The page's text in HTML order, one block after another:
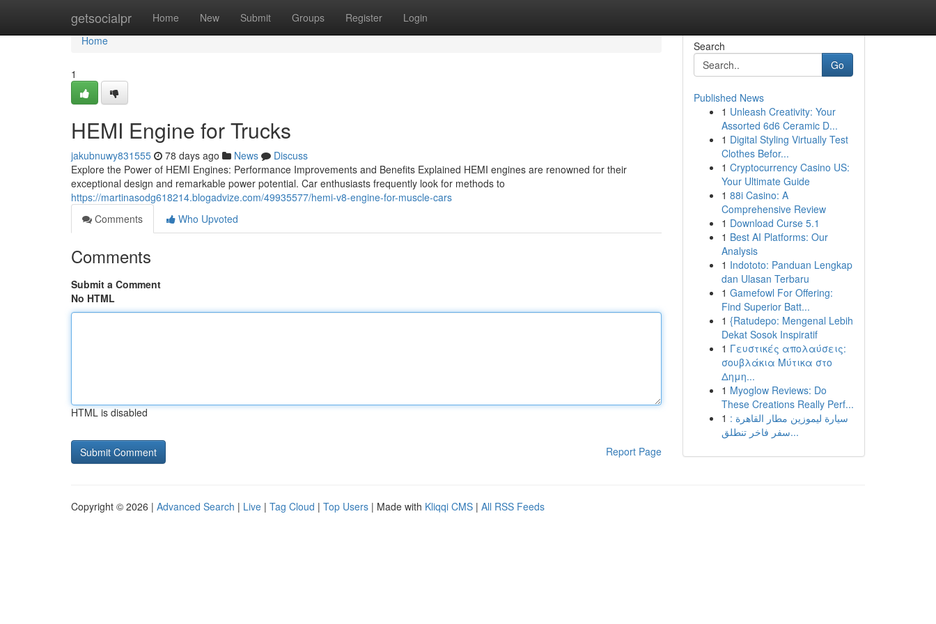
getsocialpr Home New Submit Groups Register Login
Home
Home
1
HEMI Engine for Trucks
jakubnuwy831555 78 days ago News
Discuss
Explore the Power of HEMI Engines: Performance Improvements and Benefits Explained HEMI engines are renowned for their
exceptional design and remarkable power potential. Car enthusiasts frequently look for methods to
https://martinasodg618214.blogadvize.com/49935577/hemi-v8-engine-for-muscle-cars
Comments
Who Upvoted
Comments
Submit a Comment
No HTML
HTML is disabled
Report Page
Search
Go
Published News
1 Unleash Creativity: Your
Assorted 6d6 Ceramic D...
1 Digital Styling Virtually Test
Clothes Befor...
1 Cryptocurrency Casino US:
Your Ultimate Guide
1 88i Casino: A
Comprehensive Review
1 Download Curse 5.1
1 Best AI Platforms: Our
Analysis
1 Indototo: Panduan Lengkap
dan Ulasan Terbaru
1 Gamefowl For Offering:
Find Superior Batt...
1 {Ratudepo: Mengenal Lebih
Dekat Sosok Inspiratif
1 Γευστικές απολαύσεις:
σουβλάκια Μύτικα στο
Δημη...
1 Myoglow Reviews: Do
These Creations Really Perf...
1 سيارة ليموزين مطار القاهرة :
سفر فاخر تنطلق...
Copyright © 2026 | Advanced Search | Live | Tag Cloud | Top Users | Made with Kliqqi CMS | All RSS Feeds